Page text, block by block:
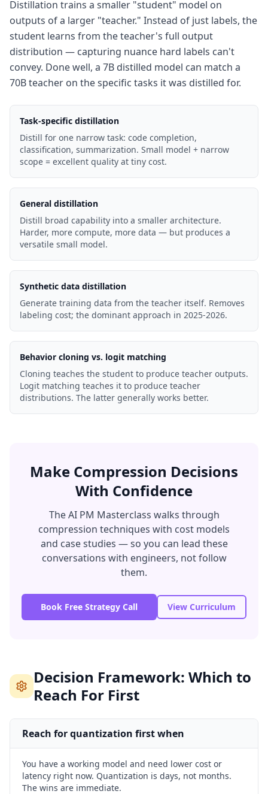
Distillation trains a smaller "student" model on
outputs of a larger "teacher." Instead of just labels, the
student learns from the teacher's full output
distribution — capturing nuance hard labels can't
convey. Done well, a 7B distilled model can match a
70B teacher on the specific tasks it was distilled for.
Task-specific distillation
Distill for one narrow task: code completion,
classification, summarization. Small model + narrow
scope = excellent quality at tiny cost.
General distillation
Distill broad capability into a smaller architecture.
Harder, more compute, more data — but produces a
versatile small model.
Synthetic data distillation
Generate training data from the teacher itself. Removes
labeling cost; the dominant approach in 2025-2026.
Behavior cloning vs. logit matching
Cloning teaches the student to produce teacher outputs.
Logit matching teaches it to produce teacher
distributions. The latter generally works better.
Make Compression Decisions
With Confidence
The AI PM Masterclass walks through
compression techniques with cost models
and case studies — so you can lead these
conversations with engineers, not follow
them.
Book Free Strategy Call View Curriculum
Decision Framework: Which to
Reach For First
Reach for quantization first when
You have a working model and need lower cost or
latency right now. Quantization is days, not months.
The wins are immediate.